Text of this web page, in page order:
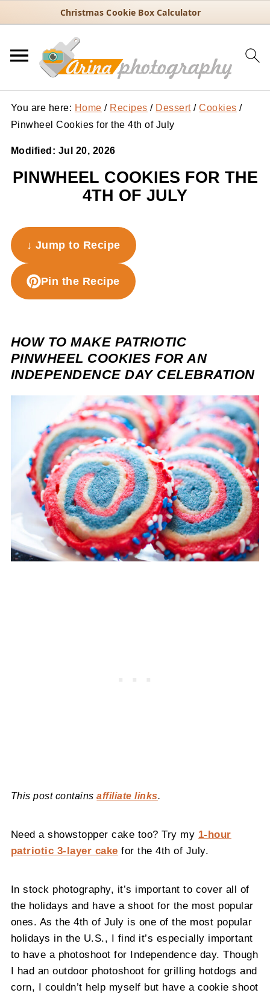
Christmas Cookie Box Calculator
You are here: Home / Recipes / Dessert / Cookies /
Pinwheel Cookies for the 4th of July
Modified: Jul 20, 2026
PINWHEEL COOKIES FOR THE
4TH OF JULY
↓ Jump to Recipe
Pin the Recipe
HOW TO MAKE PATRIOTIC
PINWHEEL COOKIES FOR AN
INDEPENDENCE DAY CELEBRATION
This post containsaffiliate links.
Need a showstopper cake too? Try my 1-hour
patriotic 3-layer cake for the 4th of July.
In stock photography, it’s important to cover all of
the holidays and have a shoot for the most popular
ones. As the 4th of July is one of the most popular
holidays in the U.S., I find it’s especially important
to have a photoshoot for Independence day. Though
I had an outdoor photoshoot for grilling hotdogs and
corn, I couldn’t help myself but have a cookie shoot